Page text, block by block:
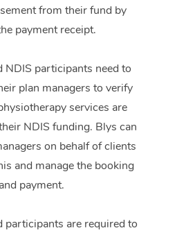
from their fund by
payment receipt.
NDIS participants need to
plan managers to verify
services are
NDIS funding. Blys can
on behalf of clients
and manage the booking
and payment.
participants are required to